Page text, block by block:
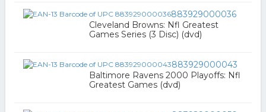
883929000036
Cleveland Browns: Nfl Greatest
Games Series (3 Disc) (dvd)
883929000043
Baltimore Ravens 2000 Playoffs: Nfl
Greatest Games (dvd)